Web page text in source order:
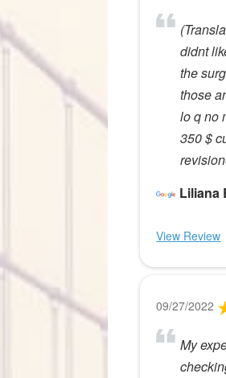
didnt
the
those
lo q no
350 $
Liliana
View Review
09/27/2022
My